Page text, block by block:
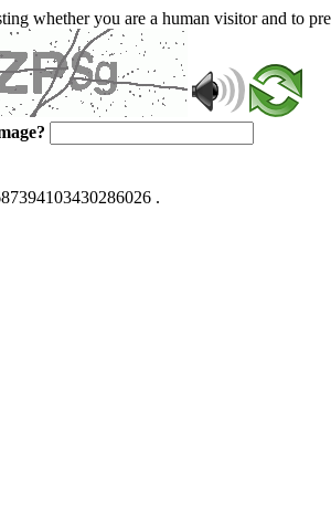
whether you are a human visitor and to
.